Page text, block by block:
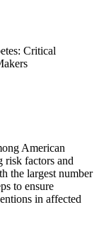
Critical
American
risk factors and
the largest number
to ensure
in affected